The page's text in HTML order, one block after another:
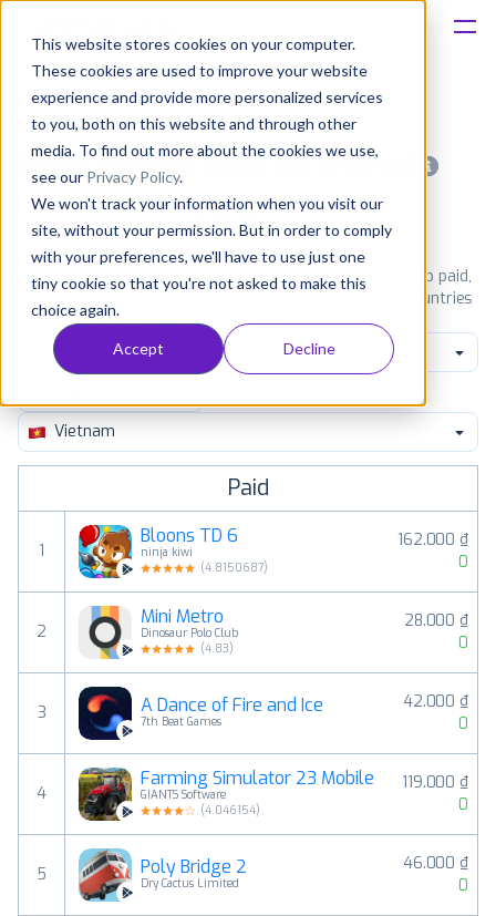
This website stores cookies on your computer.
These cookies are used to improve your website
experience and provide more personalized services
to you, both on this website and through other
media. To find out more about the cookies we use,
see our Privacy Policy.
We won't track your information when you visit our
site, without your permission. But in order to comply
with your preferences, we'll have to use just one
tiny cookie so that you're not asked to make this
choice again.
Accept Decline
Solutions
Consultancy
Customers
Resources
Pricing
Most popular apps on android
iPad Amazon
See Google Play top ranking Android apps. Browse the top paid,
free and grossing apps in all available categories and countries
for a chosen date. View all rankings
Family
Vietnam
Paid
1
Bloons TD 6
ninja kiwi
(4.8150687)
162.000 ₫
0
2
Mini Metro
Dinosaur Polo Club
(4.83)
28.000 ₫
0
3 A Dance of Fire and Ice
7th Beat Games
42.000 ₫
0
4
Farming Simulator 23 Mobile
GIANTS Software
(4.046154)
119.000 ₫
0
5 Poly Bridge 2
Dry Cactus Limited
46.000 ₫
0